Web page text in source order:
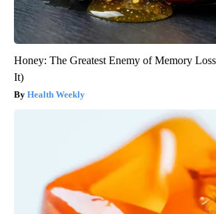
Honey: The Greatest Enemy of Memory
It)
Health Weekly